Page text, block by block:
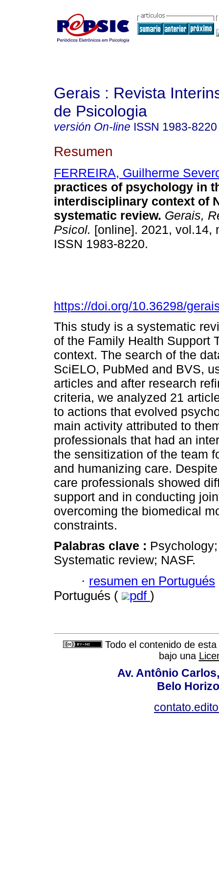
Gerais : Revista
de Psicologia
versión On-line ISSN 1983-8220
Resumen
FERREIRA, Guilherme
practices of psychology in
interdisciplinary context of
systematic review. Gerais,
Psicol. [online]. 2021, vol.14,
ISSN 1983-8220.
https://doi.org/10.36298/
This study is a systematic
of the Family Health Support
context. The search of the
SciELO, PubMed and BVS,
articles and after research
criteria, we analyzed 21
to actions that evolved
main activity attributed to
professionals that had an
the sensitization of the team
and humanizing care.
care professionals showed
support and in conducting
overcoming the biomedical
constraints.
Palabras clave :
Systematic review; NASF.
· resumen en Portugués
Portugués (
pdf )
Todo el contenido de
bajo una
Av. Antônio
Belo